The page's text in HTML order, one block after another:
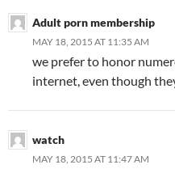
Adult porn membership
MAY 18, 2015 AT 11:35 AM
we prefer to honor
internet, even though
watch
MAY 18, 2015 AT 11:47 AM